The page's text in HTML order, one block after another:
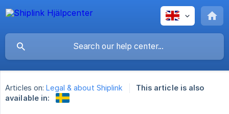
Articles on: Legal & about Shiplink
This article is also
available in: